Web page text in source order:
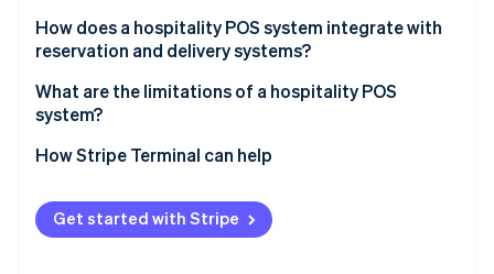
See how Stripe is building the economic
Watch now
How does a hospitality POS system integrate with
reservation and delivery systems?
What are the limitations of a hospitality POS
system?
How Stripe Terminal can help
Get started with Stripe